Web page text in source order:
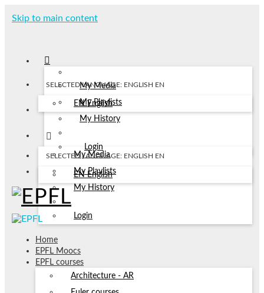
Skip to main content
My Media
My Playlists
My History
Login
SELECTED LANGUAGE: ENGLISH EN
EN English
My Media
My Playlists
My History
Login
SELECTED LANGUAGE: ENGLISH EN
EN English
Home
EPFL Moocs
EPFL courses
Architecture - AR